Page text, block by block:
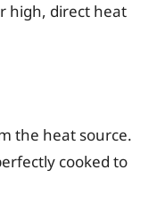
high, direct heat
the heat source.
cooked to